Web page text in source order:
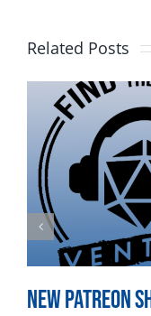
Related Posts
New Patreon